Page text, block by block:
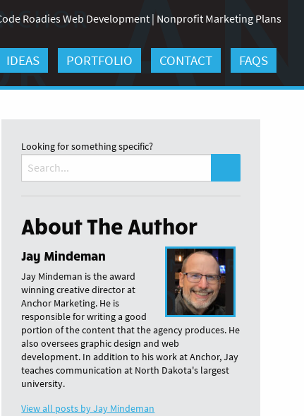
IDEAS PORTFOLIO CONTACT FAQS
Roadies Web Development| Nonprofit Marketing Plans
Looking for something specific?
Search
for:
About The Author
Jay Mindeman
Jay Mindeman is the award
winning creative director at
Anchor Marketing. He is
responsible for writing a good
portion of the content that the agency produces. He
also oversees graphic design and web
development. In addition to his work at Anchor, Jay
teaches communication at North Dakota's largest
university.
View all posts by Jay Mindeman